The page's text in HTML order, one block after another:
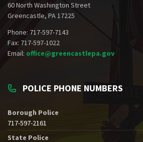
60 North Washington Street
Greencastle, PA 17225
Phone: 717-597-7143
Fax: 717-597-1022
Email: office@greencastlepa.gov
POLICE PHONE NUMBERS
Borough Police
717-597-2161
State Police